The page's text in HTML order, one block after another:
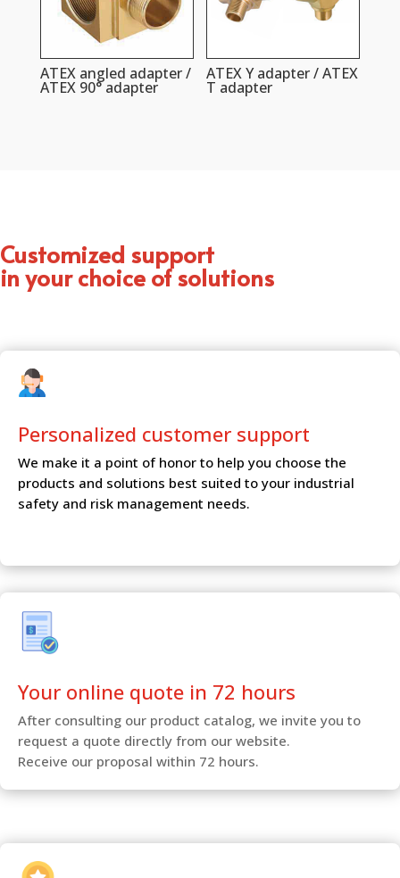
ATEX angled adapter /
ATEX 90° adapter
ATEX Y adapter / ATEX
T adapter
Customized support
in your choice of solutions
Personalized customer support
We make it a point of honor to help you choose the
products and solutions best suited to your industrial
safety and risk management needs.
Your online quote in 72 hours
After consulting our product catalog, we invite you to
request a quote directly from our website.
Receive our proposal within 72 hours.